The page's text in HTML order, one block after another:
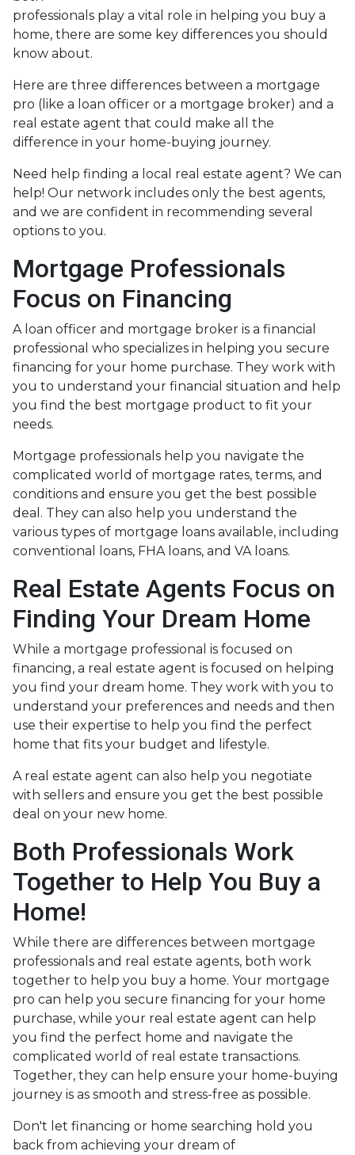
professionals play a vital role in helping you buy a
home, there are some key differences you should
know about.
Here are three differences between a mortgage
pro (like a loan officer or a mortgage broker) and a
real estate agent that could make all the
difference in your home-buying journey.
Need help finding a local real estate agent? We can
help! Our network includes only the best agents,
and we are confident in recommending several
options to you.
Mortgage Professionals
Focus on Financing
A loan officer and mortgage broker is a financial
professional who specializes in helping you secure
financing for your home purchase. They work with
you to understand your financial situation and help
you find the best mortgage product to fit your
needs.
Mortgage professionals help you navigate the
complicated world of mortgage rates, terms, and
conditions and ensure you get the best possible
deal . They can also help you understand the
various types of mortgage loans available, including
conventional loans, FHA loans, and VA loans.
Real Estate Agents Focus on
Finding Your Dream Home
While a mortgage professional is focused on
financing, a real estate agent is focused on helping
you find your dream home. They work with you to
understand your preferences and needs and then
use their expertise to help you find the perfect
home that fits your budget and lifestyle.
A real estate agent can also help you negotiate
with sellers and ensure you get the best possible
deal on your new home.
Both Professionals Work
Together to Help You Buy a
Home!
While there are differences between mortgage
professionals and real estate agents, both work
together to help you buy a home. Your mortgage
pro can help you secure financing for your home
purchase, while your real estate agent can help
you find the perfect home and navigate the
complicated world of real estate transactions.
Together, they can help ensure your home-buying
journey is as smooth and stress-free as possible.
Don't let financing or home searching hold you
back from achieving your dream of